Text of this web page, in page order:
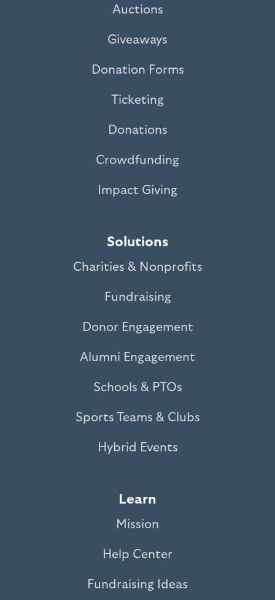
Auctions
Giveaways
Donation Forms
Ticketing
Donations
Crowdfunding
Impact Giving
Solutions
Charities & Nonprofits
Fundraising
Donor Engagement
Alumni Engagement
Schools & PTOs
Sports Teams & Clubs
Hybrid Events
Learn
Mission
Help Center
Fundraising Ideas